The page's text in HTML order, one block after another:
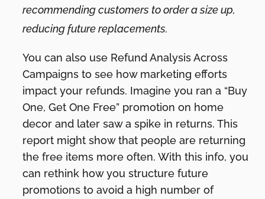
recommending customers to order a size up,
reducing future replacements.
You can also use Refund Analysis Across
Campaigns to see how marketing efforts
impact your refunds. Imagine you ran a “Buy
One, Get One Free” promotion on home
decor and later saw a spike in returns. This
report might show that people are returning
the free items more often. With this info, you
can rethink how you structure future
promotions to avoid a high number of